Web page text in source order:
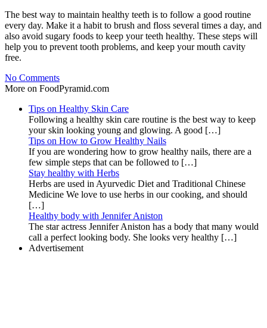
The best way to maintain healthy teeth is to follow a good routine
every day. Make it a habit to brush and floss several times a day, and
also avoid sugary foods to keep your teeth healthy. These steps will
help you to prevent tooth problems, and keep your mouth cavity
free.
No Comments
More on FoodPyramid.com
Tips on Healthy Skin Care
Following a healthy skin care routine is the best way to keep
your skin looking young and glowing. A good […]
Tips on How to Grow Healthy Nails
If you are wondering how to grow healthy nails, there are a
few simple steps that can be followed to […]
Stay healthy with Herbs
Herbs are used in Ayurvedic Diet and Traditional Chinese
Medicine We love to use herbs in our cooking, and should
[…]
Healthy body with Jennifer Aniston
The star actress Jennifer Aniston has a body that many would
call a perfect looking body. She looks very healthy […]
Advertisement